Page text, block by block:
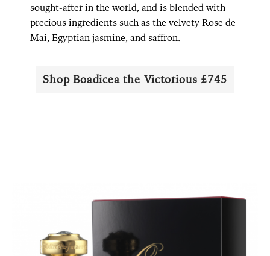
sought-after in the world, and is blended with
precious ingredients such as the velvety Rose de
Mai, Egyptian jasmine, and saffron.
Shop Boadicea the Victorious £745